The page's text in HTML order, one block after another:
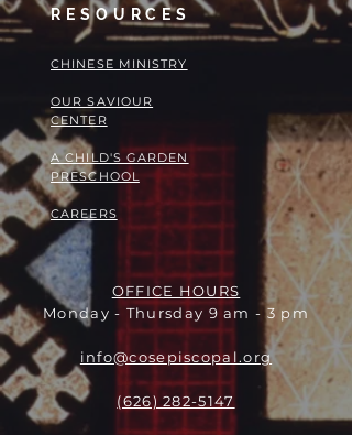
RESOURCES
​​CHINESE MINISTRY
OUR SAVIOUR
CENTER
A CHILD'S GARDEN
PRESCHOOL
CAREERS
OFFICE HOURS
Monday - Thursday 9 am - 3 pm
info@cosepiscopal.org
(626) 282-5147